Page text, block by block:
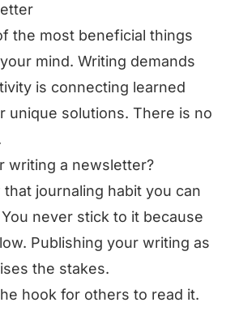
the most beneficial things
mind. Writing demands
is connecting learned
unique solutions. There is no
writing a newsletter?
journaling habit you can
never stick to it because
Publishing your writing as
the stakes.
hook for others to read it.